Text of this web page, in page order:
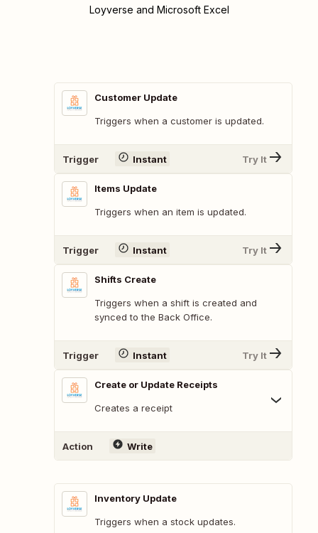
Loyverse and Microsoft Excel
Customer Update
Triggers when a customer is updated.
Trigger Instant Try It
Items Update
Triggers when an item is updated.
Trigger Instant Try It
Shifts Create
Triggers when a shift is created and
synced to the Back Office.
Trigger Instant Try It
Create or Update Receipts
Creates a receipt
Action Write
Inventory Update
Triggers when a stock updates.